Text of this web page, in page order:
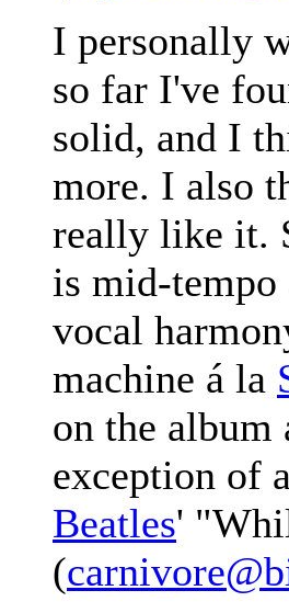
I personally
so far I've
solid, and I
more. I also
really like it.
is mid-tempo
vocal
machine á la
on the
exception of
Beatles'
(